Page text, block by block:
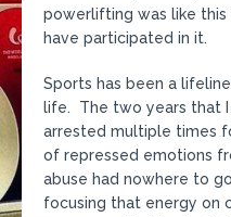
powerlifting was like
have participated in it.
Sports has been a
life. The two years that
arrested multiple times
of repressed emotions
abuse had nowhere to
focusing that energy on